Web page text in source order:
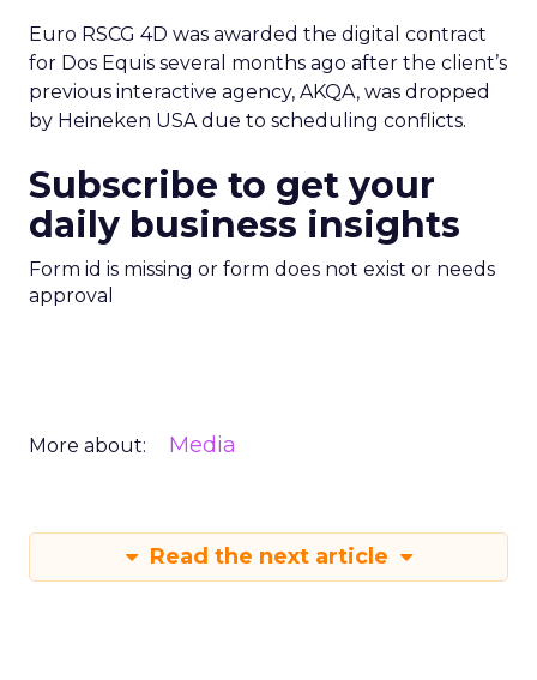
Euro RSCG 4D was awarded the digital contract
for Dos Equis several months ago after the client’s
previous interactive agency, AKQA, was dropped
by Heineken USA due to scheduling conflicts.
Subscribe to get your
daily business insights
Form id is missing or form does not exist or needs
approval
More about: Media
Read the next article